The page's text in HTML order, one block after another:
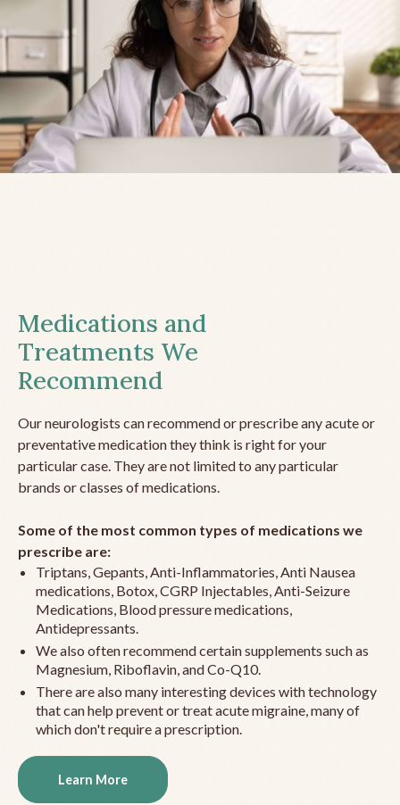
Medications and
Treatments We
Recommend
Our neurologists can recommend or prescribe any acute or
preventative medication they think is right for your
particular case. They are not limited to any particular
brands or classes of medications.
Some of the most common types of medications we
prescribe are:
Triptans, Gepants, Anti-Inflammatories, Anti Nausea
medications, Botox, CGRP Injectables, Anti-Seizure
Medications, Blood pressure medications,
Antidepressants.
We also often recommend certain supplements such as
Magnesium, Riboflavin, and Co-Q10.
There are also many interesting devices with technology
that can help prevent or treat acute migraine, many of
which don't require a prescription.
Learn More